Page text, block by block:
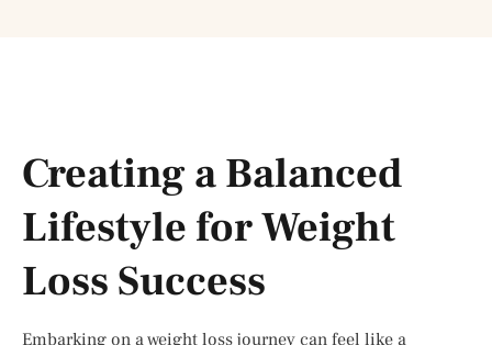
Creating a Balanced
Lifestyle for Weight
Loss Success
Embarking on a weight loss journey can feel like a